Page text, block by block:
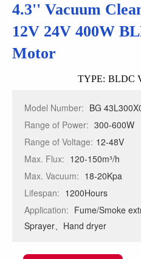
4.3'' Vacuum
12V 24V 400W
Motor
TYPE: BLDC
Model Number: BG
Range of Power: 300-600W
Range of Voltage: 12-48V
Max. Flux: 120-150m³/h
Max. Vacuum: 18-20Kpa
Lifespan: 1200Hours
Application: Fume/Smoke
Sprayer、Hand dryer